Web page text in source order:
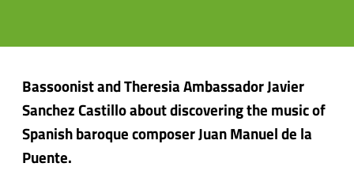
Bassoonist and Theresia Ambassador Javier
Sanchez Castillo about discovering the music of
Spanish baroque composer Juan Manuel de la
Puente.